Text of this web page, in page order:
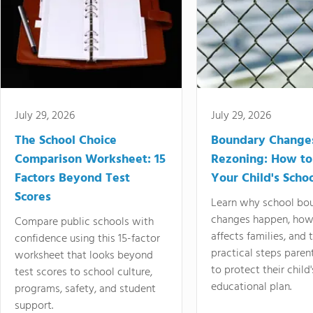
July 29, 2026
The School Choice
Comparison Worksheet: 15
Factors Beyond Test
Scores
Compare public schools with
confidence using this 15-factor
worksheet that looks beyond
test scores to school culture,
programs, safety, and student
support.
July 29, 2026
Boundary
Rezoning: How
Your Child's
Learn why school
changes happen,
affects families, and
practical steps
to protect their
educational plan.